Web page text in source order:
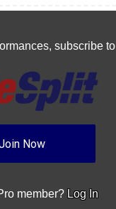
subscribe to
Now
member? Log In